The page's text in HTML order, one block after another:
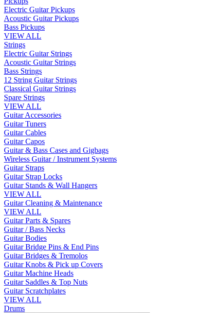
Electric Guitar Pickups
Acoustic Guitar Pickups
Bass Pickups
VIEW ALL
Strings
Electric Guitar Strings
Acoustic Guitar Strings
Bass Strings
12 String Guitar Strings
Classical Guitar Strings
Spare Strings
VIEW ALL
Guitar Accessories
Guitar Tuners
Guitar Cables
Guitar Capos
Guitar & Bass Cases and Gigbags
Wireless Guitar / Instrument Systems
Guitar Straps
Guitar Strap Locks
Guitar Stands & Wall Hangers
VIEW ALL
Guitar Cleaning & Maintenance
VIEW ALL
Guitar Parts & Spares
Guitar / Bass Necks
Guitar Bodies
Guitar Bridge Pins & End Pins
Guitar Bridges & Tremolos
Guitar Knobs & Pick up Covers
Guitar Machine Heads
Guitar Saddles & Top Nuts
Guitar Scratchplates
VIEW ALL
Drums